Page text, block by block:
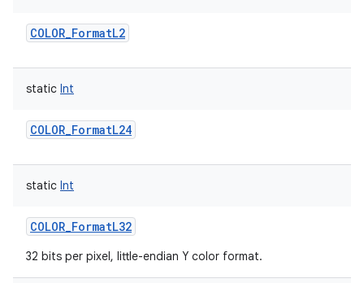
COLOR_FormatL2
static Int
COLOR_FormatL24
static Int
COLOR_FormatL32
32 bits per pixel, little-endian Y color format.